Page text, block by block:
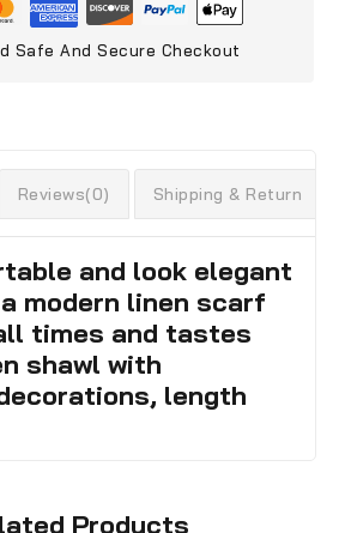
Safe And Secure Checkout
Reviews(0) Shipping & Return
and look elegant
modern linen scarf
times and tastes
shawl with
length
Products